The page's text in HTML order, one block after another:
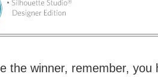
the winner, remember,